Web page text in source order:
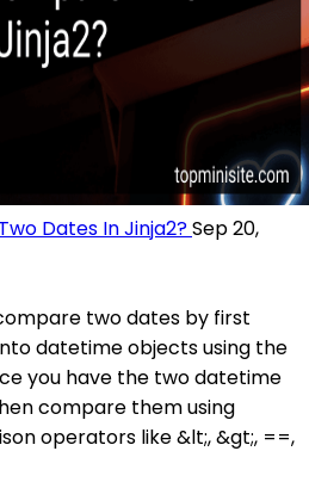
Dates In Jinja2?Sep 20,
two dates by first
datetime objects using the
you have the two datetime
compare them using
operators like &lt;, &gt;, ==,